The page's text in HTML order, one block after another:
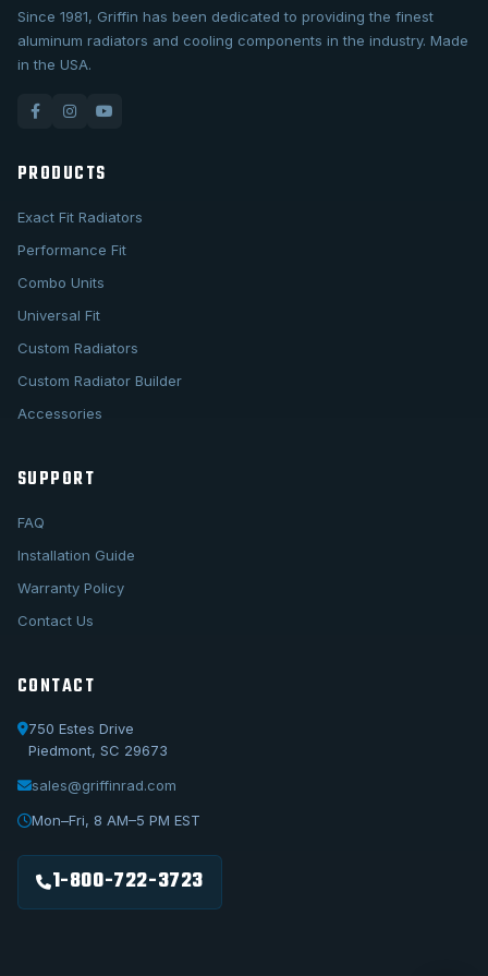
Since 1981, Griffin has been dedicated to providing the finest
aluminum radiators and cooling components in the industry. Made
in the USA.
PRODUCTS
Exact Fit Radiators
Performance Fit
Combo Units
Universal Fit
Custom Radiators
Custom Radiator Builder
Accessories
SUPPORT
FAQ
Installation Guide
Warranty Policy
Contact Us
CONTACT
750 Estes Drive
Piedmont, SC 29673
sales@griffinrad.com
Mon–Fri, 8 AM–5 PM EST
1-800-722-3723